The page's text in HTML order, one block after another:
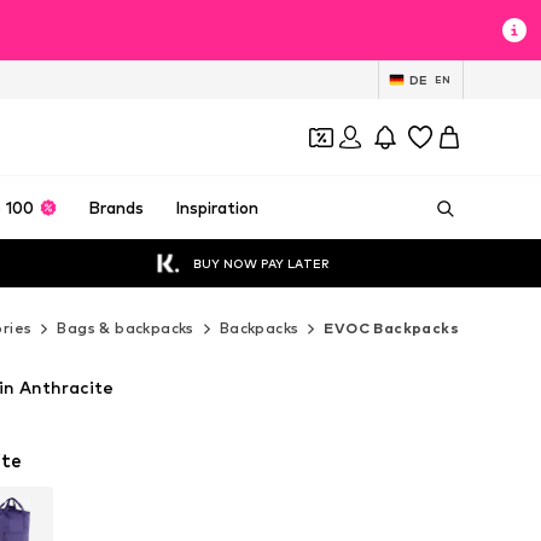
DE EN
100 Brands Inspiration
BUY NOW PAY LATER
Bags & backpacks Backpacks EVOC Backpacks
in Anthracite